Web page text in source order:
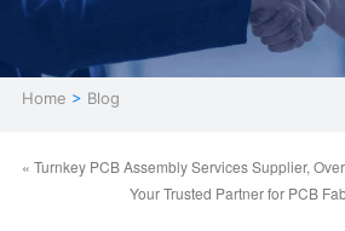
Home > Blog
« Turnkey PCB Assembly Services Supplier,
​Your Trusted Partner for PCB